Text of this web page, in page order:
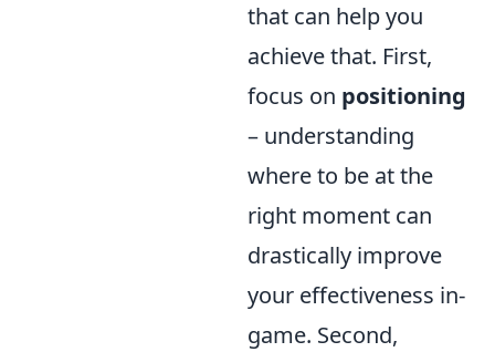
that can help you
achieve that. First,
focus on positioning
– understanding
where to be at the
right moment can
drastically improve
your effectiveness in-
game. Second,